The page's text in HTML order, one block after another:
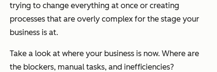
trying to change everything at once or creating
processes that are overly complex for the stage your
business is at.
Take a look at where your business is now. Where are
the blockers, manual tasks, and inefficiencies?